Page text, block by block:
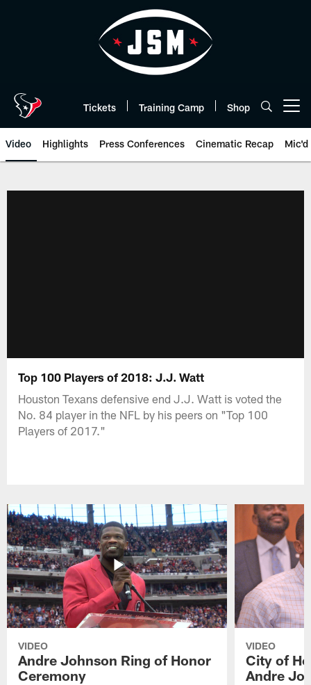
Tickets Training Camp Shop
Video Highlights Press Conferences Cinematic Recap Mic'd
Top 100 Players of 2018: J.J. Watt
Houston Texans defensive end J.J. Watt is voted the
No. 84 player in the NFL by his peers on "Top 100
Players of 2017."
VIDEO
Andre Johnson Ring of Honor
Ceremony
VIDEO
City of
Andre